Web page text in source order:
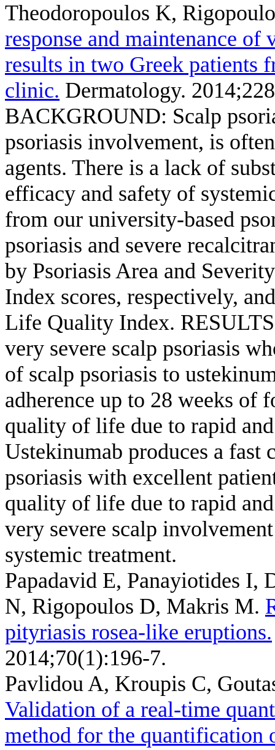
Theodoropoulos K,
response and maintenance
results in two Greek patients
clinic. Dermatology.
BACKGROUND: Scalp
psoriasis involvement, is
agents. There is a lack of
efficacy and safety of
from our university-based
psoriasis and severe
by Psoriasis Area and
Index scores, respectively,
Life Quality Index.
very severe scalp psoriasis
of scalp psoriasis to
adherence up to 28 weeks of
quality of life due to rapid
Ustekinumab produces a fast
psoriasis with excellent
quality of life due to rapid
very severe scalp
systemic treatment.
Papadavid E, Panayiotides I,
N, Rigopoulos D, Makris M.
pityriasis rosea-like eruptions.
2014;70(1):196-7.
Pavlidou A, Kroupis C,
Validation of a real-time
method for the quantification